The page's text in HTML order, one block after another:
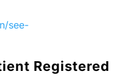
see-
Registered